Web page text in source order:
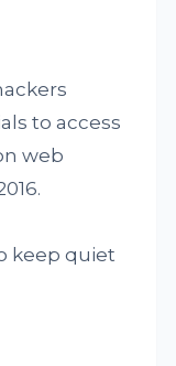
to access
web
keep quiet